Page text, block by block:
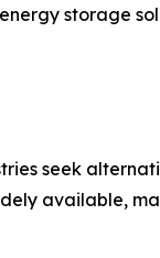
storage
seek
available,